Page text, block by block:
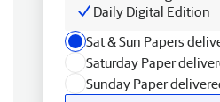
Daily Digital Edition
Sat & Sun Papers
Saturday Paper
Sunday Paper